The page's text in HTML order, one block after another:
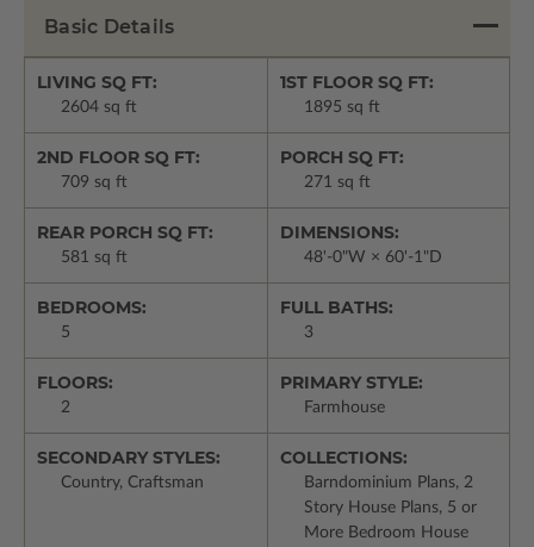
Basic Details
LIVING SQ FT:
2604 sq ft
1ST FLOOR SQ FT:
1895 sq ft
2ND FLOOR SQ FT:
709 sq ft
PORCH SQ FT:
271 sq ft
REAR PORCH SQ FT:
581 sq ft
DIMENSIONS:
48'-0"W × 60'-1"D
BEDROOMS:
5
FULL BATHS:
3
FLOORS:
2
PRIMARY STYLE:
Farmhouse
SECONDARY STYLES:
Country, Craftsman
COLLECTIONS:
Barndominium Plans, 2
Story House Plans, 5 or
More Bedroom House